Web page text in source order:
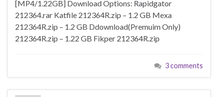
[MP4/1.22GB] Download Options: Rapidgator
212364.rar Katfile 212364R.zip – 1.2 GB Mexa
212364R.zip – 1.2 GB Ddownload(Premuim Only)
212364R.zip – 1.22 GB Fikper 212364R.zip
3 comments